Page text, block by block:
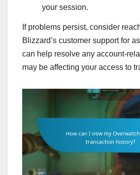
your session.
If problems persist, consider
Blizzard’s customer support for
can help resolve any account-
may be affecting your access to